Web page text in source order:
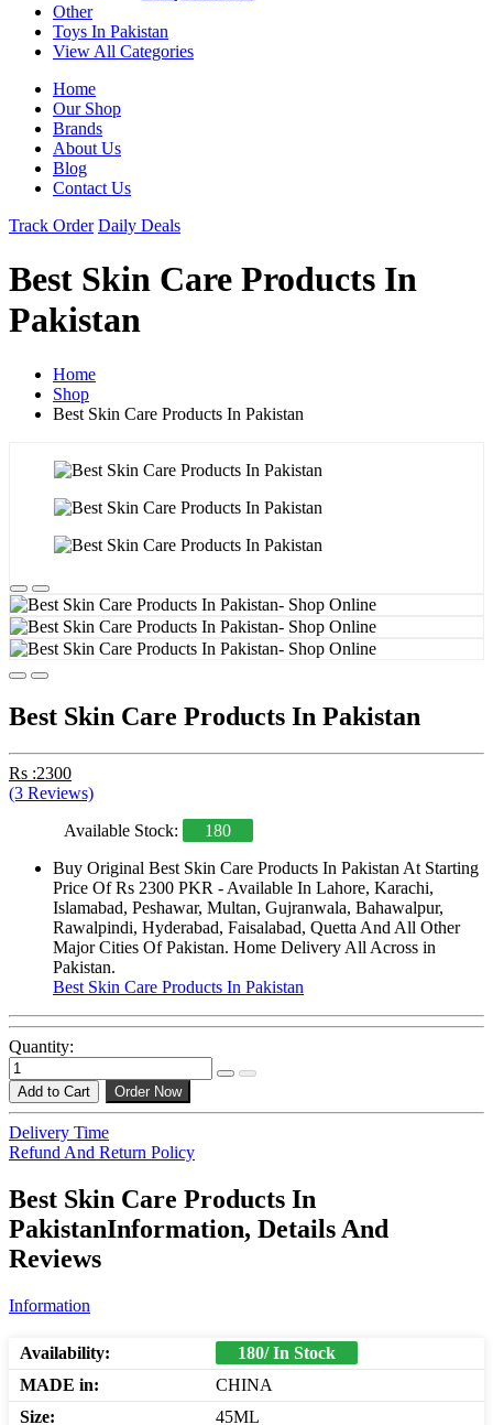
Other
Toys In Pakistan
View All Categories
Home
Our Shop
Brands
About Us
Blog
Contact Us
Track Order Daily Deals
Best Skin Care Products In
Pakistan
Home
Shop
Best Skin Care Products In Pakistan
Best Skin Care Products In Pakistan
Rs :2300
(3 Reviews)
Available Stock:
180
Buy Original Best Skin Care Products In Pakistan At Starting
Price Of Rs 2300 PKR - Available In Lahore, Karachi,
Islamabad, Peshawar, Multan, Gujranwala, Bahawalpur,
Rawalpindi, Hyderabad, Faisalabad, Quetta And All Other
Major Cities Of Pakistan. Home Delivery All Across in
Pakistan.
Best Skin Care Products In Pakistan
Quantity:
Add to Cart Order Now
Delivery Time
Refund And Return Policy
Best Skin Care Products In
PakistanInformation, Details And
Reviews
Information
Availability:
180/ In Stock
MADE in:
CHINA
Size:
45ML